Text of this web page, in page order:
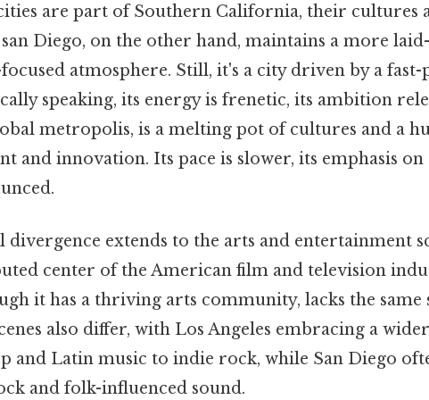
are part of Southern California, their cultures
Diego, on the other hand, maintains a more
atmosphere. Still, it's a city driven by a fast-
speaking, its energy is frenetic, its ambition
metropolis, is a melting pot of cultures and a
and innovation. Its pace is slower, its emphasis
extends to the arts and entertainment
center of the American film and television
it has a thriving arts community, lacks the same
also differ, with Los Angeles embracing a
and Latin music to indie rock, while San Diego
and folk-influenced sound.